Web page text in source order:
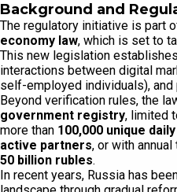
Background and
The regulatory initiative is part
economy law, which is set to
This new legislation
interactions between digital
self-employed individuals), and
Beyond verification rules, the
government registry, limited
more than 100,000 unique
active partners, or with
50 billion rubles.
In recent years, Russia has